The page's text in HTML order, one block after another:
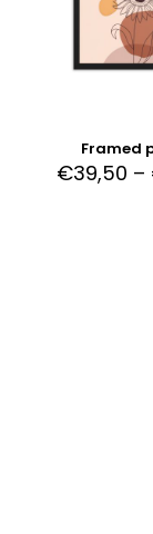
Framed
€39,50 –